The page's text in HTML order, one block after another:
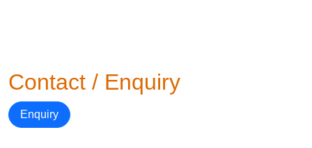
Contact / Enquiry
Enquiry